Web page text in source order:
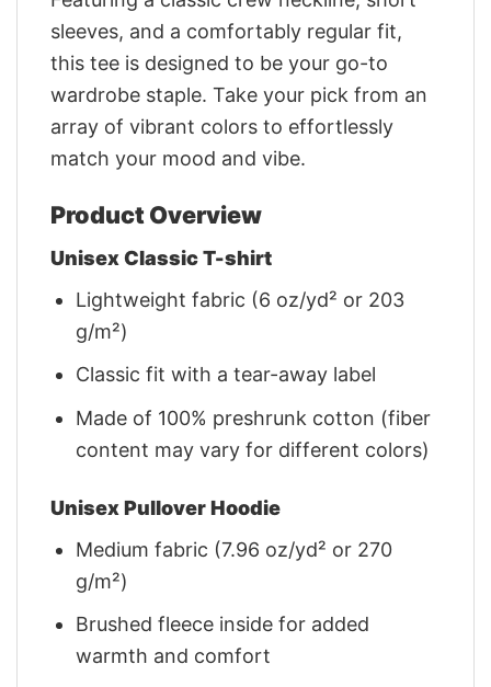
sleeves, and a comfortably regular fit,
this tee is designed to be your go-to
wardrobe staple. Take your pick from an
array of vibrant colors to effortlessly
match your mood and vibe.
Product Overview
Unisex Classic T-shirt
Lightweight fabric (6 oz/yd² or 203
g/m²)
Classic fit with a tear-away label
Made of 100% preshrunk cotton (fiber
content may vary for different colors)
Unisex Pullover Hoodie
Medium fabric (7.96 oz/yd² or 270
g/m²)
Brushed fleece inside for added
warmth and comfort